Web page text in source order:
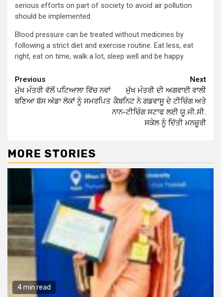
serious efforts on part of society to avoid air pollution
should be implemented.
Blood pressure can be treated without medicines by
following a strict diet and exercise routine. Eat less, eat
right, eat on time, walk a lot, sleep well and be happy.
Continue
Reading
Previous
ਮੁੱਖ ਮੰਤਰੀ ਵੱਲੋਂ ਪਟਿਆਲਾ ਵਿੱਚ ਨਵਾਂ
ਬਣਿਆ ਬੱਸ ਅੱਡਾ ਲੋਕਾਂ ਨੂੰ ਸਮਰਪਿਤ
Next
ਮੁੱਖ ਮੰਤਰੀ ਦੀ ਅਗਵਾਈ ਵਾਲੀ
ਕੈਬਨਿਟ ਨੇ ਗਡਵਾਸੂ ਦੇ ਟੀਚਿੰਗ ਅਤੇ
ਨਾਨ-ਟੀਚਿੰਗ ਸਟਾਫ ਲਈ ਯੂ.ਜੀ.ਸੀ.
ਸਕੇਲ ਨੂੰ ਦਿੱਤੀ ਮਨਜ਼ੂਰੀ
MORE STORIES
4 min read